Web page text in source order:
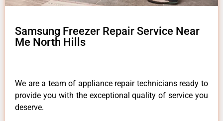
Samsung Freezer Repair Service Near
Me North Hills
We are a team of appliance repair technicians ready to
provide you with the exceptional quality of service you
deserve.